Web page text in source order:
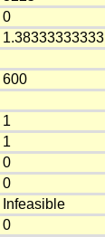
0
1.38333333333
600
1
1
0
0
Infeasible
0